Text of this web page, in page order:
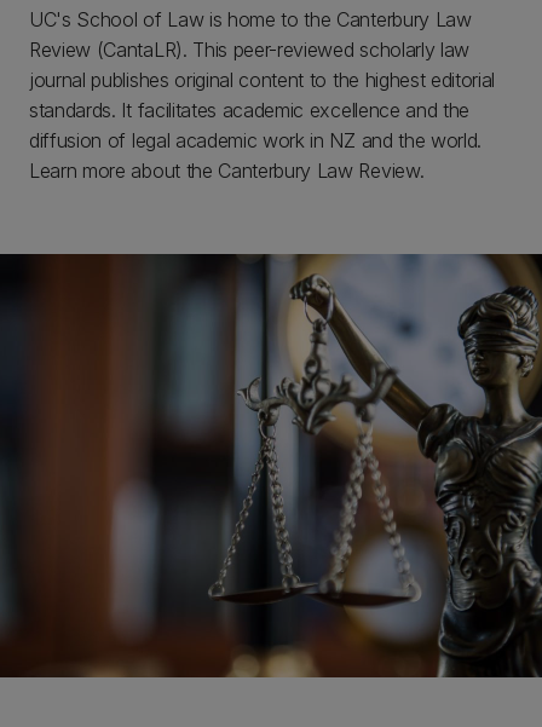
UC's School of Law is home to the Canterbury Law
Review (CantaLR). This peer-reviewed scholarly law
journal publishes original content to the highest editorial
standards. It facilitates academic excellence and the
diffusion of legal academic work in NZ and the world.
Learn more about the Canterbury Law Review.